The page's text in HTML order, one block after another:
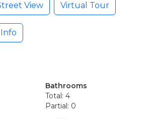
View Virtual Tour
Bathrooms
Total: 4
Partial: 0